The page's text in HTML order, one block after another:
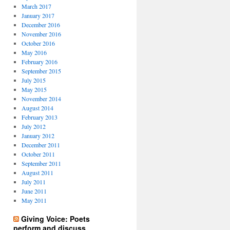
March 2017
January 2017
December 2016
November 2016
October 2016
May 2016
February 2016
September 2015
July 2015
May 2015
November 2014
August 2014
February 2013
July 2012
January 2012
December 2011
October 2011
September 2011
August 2011
July 2011
June 2011
May 2011
Giving Voice: Poets
perform and discuss